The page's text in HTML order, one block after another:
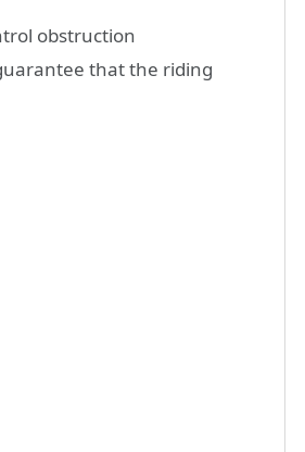
obstruction
that the riding